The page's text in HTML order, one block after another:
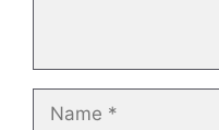
Name